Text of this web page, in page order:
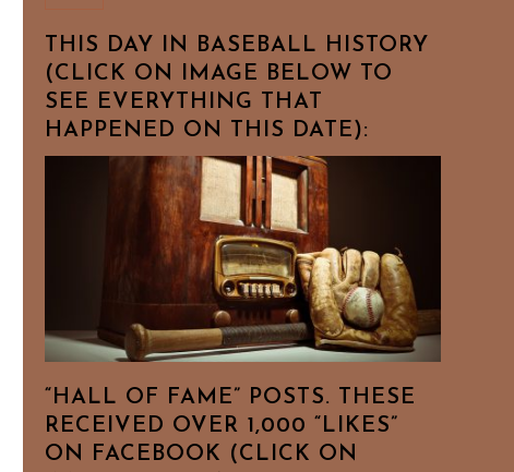
THIS DAY IN BASEBALL HISTORY
(CLICK ON IMAGE BELOW TO
SEE EVERYTHING THAT
HAPPENED ON THIS DATE):
“HALL OF FAME” POSTS. THESE
RECEIVED OVER 1,000 “LIKES”
ON FACEBOOK (CLICK ON